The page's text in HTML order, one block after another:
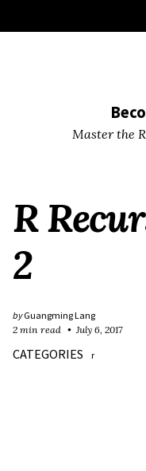
links
to
to
to
Master the
R
2
byGuangming Lang
2 min read
July 6, 2017
CATEGORIES r